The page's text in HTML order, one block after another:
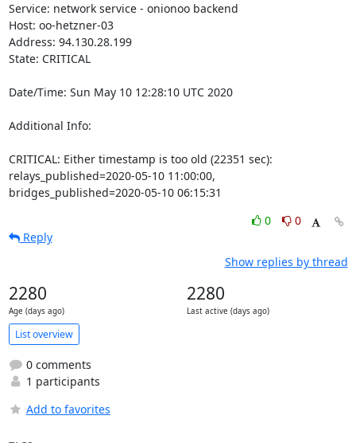
Service: network service - onionoo backend
Host: oo-hetzner-03
Address: 94.130.28.199
State: CRITICAL
Date/Time: Sun May 10 12:28:10 UTC 2020
Additional Info:
CRITICAL: Either timestamp is too old (22351 sec):
relays_published=2020-05-10 11:00:00,
bridges_published=2020-05-10 06:15:31
0
0
Reply
Show replies by thread
2280
Age (days ago)
2280
Last active (days ago)
List overview
0 comments
1 participants
Add to favorites